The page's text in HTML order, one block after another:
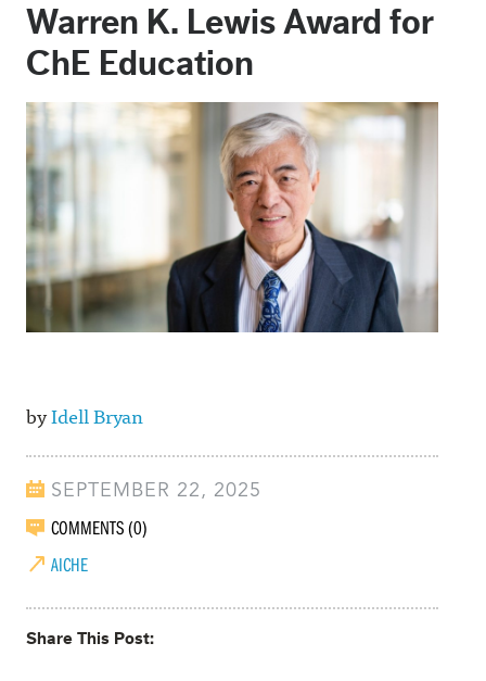
Warren K. Lewis Award for
ChE Education
byIdell Bryan
SEPTEMBER 22, 2025
COMMENTS (0)
AICHE
Share This Post